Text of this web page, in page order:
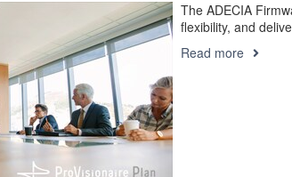
The ADECIA
flexibility, and
Read more